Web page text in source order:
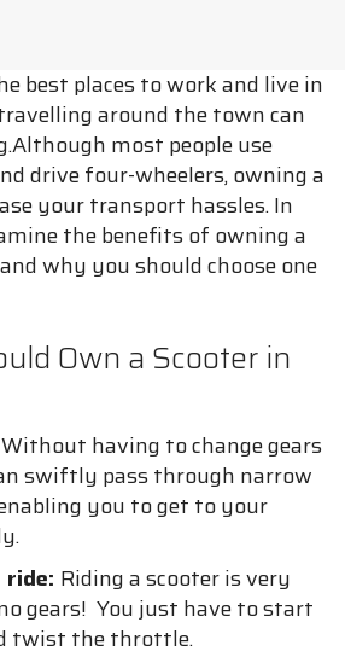
best places to work and live in
around the town can
most people use
drive four-wheelers, owning a
your transport hassles. In
the benefits of owning a
why you should choose one
Own a Scooter in
Without having to change gears
swiftly pass through narrow
you to get to your
ride: Riding a scooter is very
gears! You just have to start
twist the throttle.